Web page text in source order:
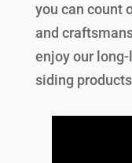
you can count
and
enjoy our
siding